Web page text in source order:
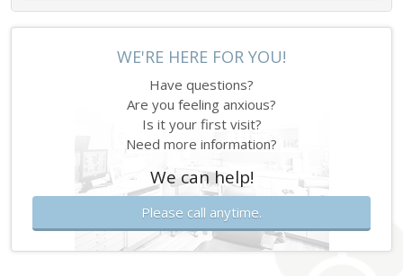
WE'RE HERE FOR YOU!
Have questions?
Are you feeling anxious?
Is it your first visit?
Need more information?
We can help!
Please call anytime.